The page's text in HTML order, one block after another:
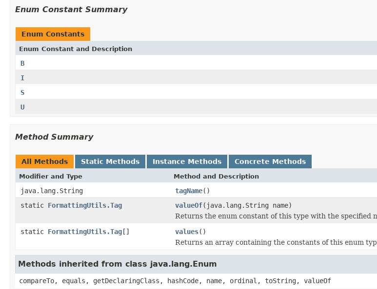
Enum Constant Summary
Enum Constants
Enum Constant and Description
B
I
S
U
Method Summary
All Methods Static Methods Instance Methods Concrete Methods
Modifier and Type Method and Description
java.lang.String tagName()
static FormattingUtils.Tag valueOf(java.lang.String name)
Returns the enum constant of this type with the specified
static FormattingUtils.Tag[] values()
Returns an array containing the constants of this enum
Methods inherited from class java.lang.Enum
compareTo, equals, getDeclaringClass, hashCode, name, ordinal, toString, valueOf